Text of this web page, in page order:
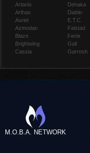
Artanis
Arthas
Auriel
Azmodan
Blaze
Brightwing
Cassia
Dehaka
Diablo
E.T.C.
Falstad
Fenix
Gall
Garrosh
M.O.B.A. NETWORK